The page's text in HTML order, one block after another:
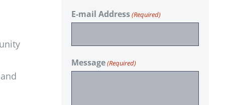
E-mail Address(Required)
Message(Required)